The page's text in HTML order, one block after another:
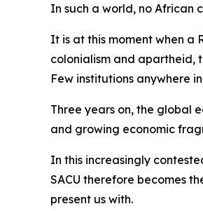
In such a world, no African
It is at this moment when a
colonialism and apartheid,
Few institutions anywhere
Three years on, the global
and growing economic
In this increasingly
SACU therefore becomes
present us with.